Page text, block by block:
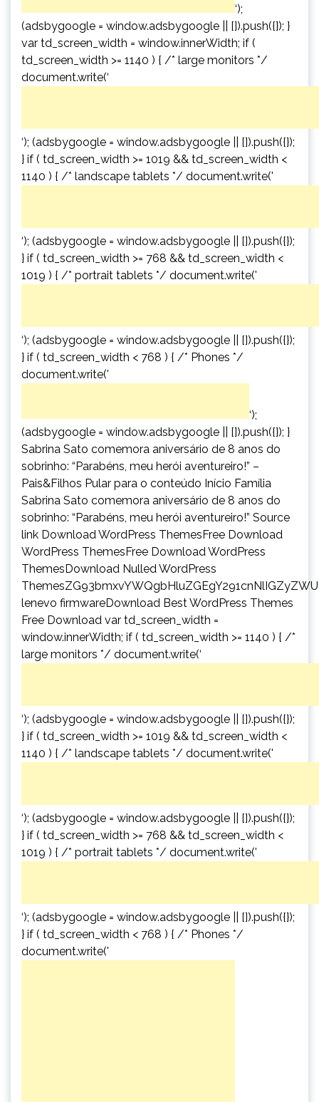
‘);
(adsbygoogle = window.adsbygoogle || []).push({}); }
var td_screen_width = window.innerWidth; if (
td_screen_width >= 1140 ) { /* large monitors */
document.write(‘
‘); (adsbygoogle = window.adsbygoogle || []).push({});
} if ( td_screen_width >= 1019 && td_screen_width <
1140 ) { /* landscape tablets */ document.write('
‘); (adsbygoogle = window.adsbygoogle || []).push({});
} if ( td_screen_width >= 768 && td_screen_width <
1019 ) { /* portrait tablets */ document.write('
‘); (adsbygoogle = window.adsbygoogle || []).push({});
} if ( td_screen_width < 768 ) { /* Phones */
document.write('
‘);
(adsbygoogle = window.adsbygoogle || []).push({}); }
Sabrina Sato comemora aniversário de 8 anos do
sobrinho: “Parabéns, meu herói aventureiro!” –
Pais&Filhos Pular para o conteúdo Início Família
Sabrina Sato comemora aniversário de 8 anos do
sobrinho: “Parabéns, meu herói aventureiro!” Source
link Download WordPress ThemesFree Download
WordPress ThemesFree Download WordPress
ThemesDownload Nulled WordPress
lenevo firmwareDownload Best WordPress Themes
Free Download var td_screen_width =
window.innerWidth; if ( td_screen_width >= 1140 ) { /*
large monitors */ document.write(‘
‘); (adsbygoogle = window.adsbygoogle || []).push({});
} if ( td_screen_width >= 1019 && td_screen_width <
1140 ) { /* landscape tablets */ document.write('
‘); (adsbygoogle = window.adsbygoogle || []).push({});
} if ( td_screen_width >= 768 && td_screen_width <
1019 ) { /* portrait tablets */ document.write('
‘); (adsbygoogle = window.adsbygoogle || []).push({});
} if ( td_screen_width < 768 ) { /* Phones */
document.write('